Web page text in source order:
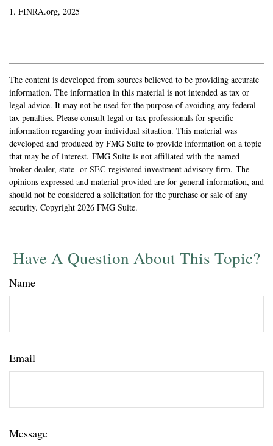
1. FINRA.org, 2025
The content is developed from sources believed to be providing accurate
information. The information in this material is not intended as tax or
legal advice. It may not be used for the purpose of avoiding any federal
tax penalties. Please consult legal or tax professionals for specific
information regarding your individual situation. This material was
developed and produced by FMG Suite to provide information on a topic
that may be of interest. FMG Suite is not affiliated with the named
broker-dealer, state- or SEC-registered investment advisory firm. The
opinions expressed and material provided are for general information, and
should not be considered a solicitation for the purchase or sale of any
security. Copyright 2026 FMG Suite.
Have A Question About This Topic?
Name
Email
Message